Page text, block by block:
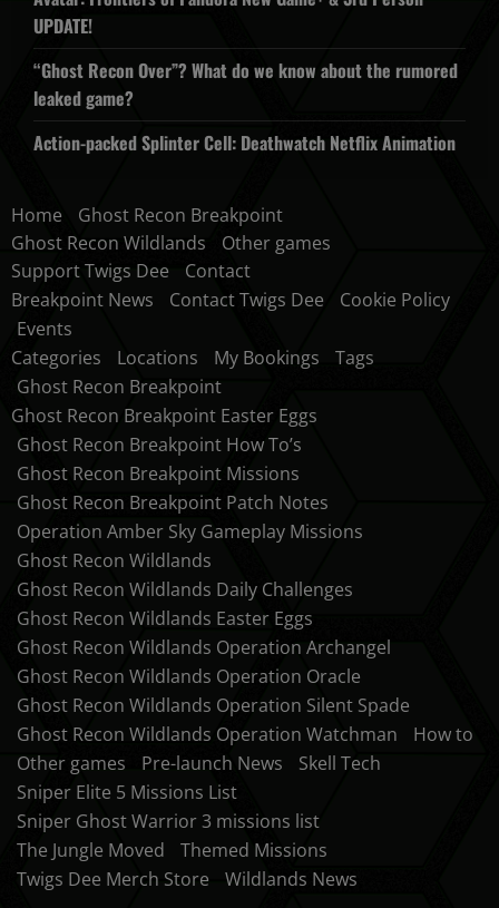
UPDATE!
“Ghost Recon Over”? What do we know about the rumored
leaked game?
Action-packed Splinter Cell: Deathwatch Netflix Animation
Home
Ghost Recon Breakpoint
Ghost Recon Wildlands
Other games
Support Twigs Dee
Contact
Breakpoint News
Contact Twigs Dee
Cookie Policy
Events
Categories
Locations My Bookings
Tags
Ghost Recon Breakpoint
Ghost Recon Breakpoint Easter Eggs
Ghost Recon Breakpoint How To’s
Ghost Recon Breakpoint Missions
Ghost Recon Breakpoint Patch Notes
Operation Amber Sky Gameplay Missions
Ghost Recon Wildlands
Ghost Recon Wildlands Daily Challenges
Ghost Recon Wildlands Easter Eggs
Ghost Recon Wildlands Operation Archangel
Ghost Recon Wildlands Operation Oracle
Ghost Recon Wildlands Operation Silent Spade
Ghost Recon Wildlands Operation Watchman
How to
Other games
Pre-launch News
Skell Tech
Sniper Elite 5 Missions List
Sniper Ghost Warrior 3 missions list
The Jungle Moved
Themed Missions
Twigs Dee Merch Store
Wildlands News